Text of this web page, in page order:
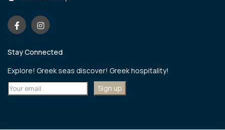
Stay Connected
Explore! Greek seas discover! Greek hospitality!